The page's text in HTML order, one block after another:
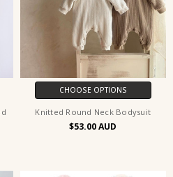
CHOOSE OPTIONS
Knitted Round Neck Bodysuit
$53.00